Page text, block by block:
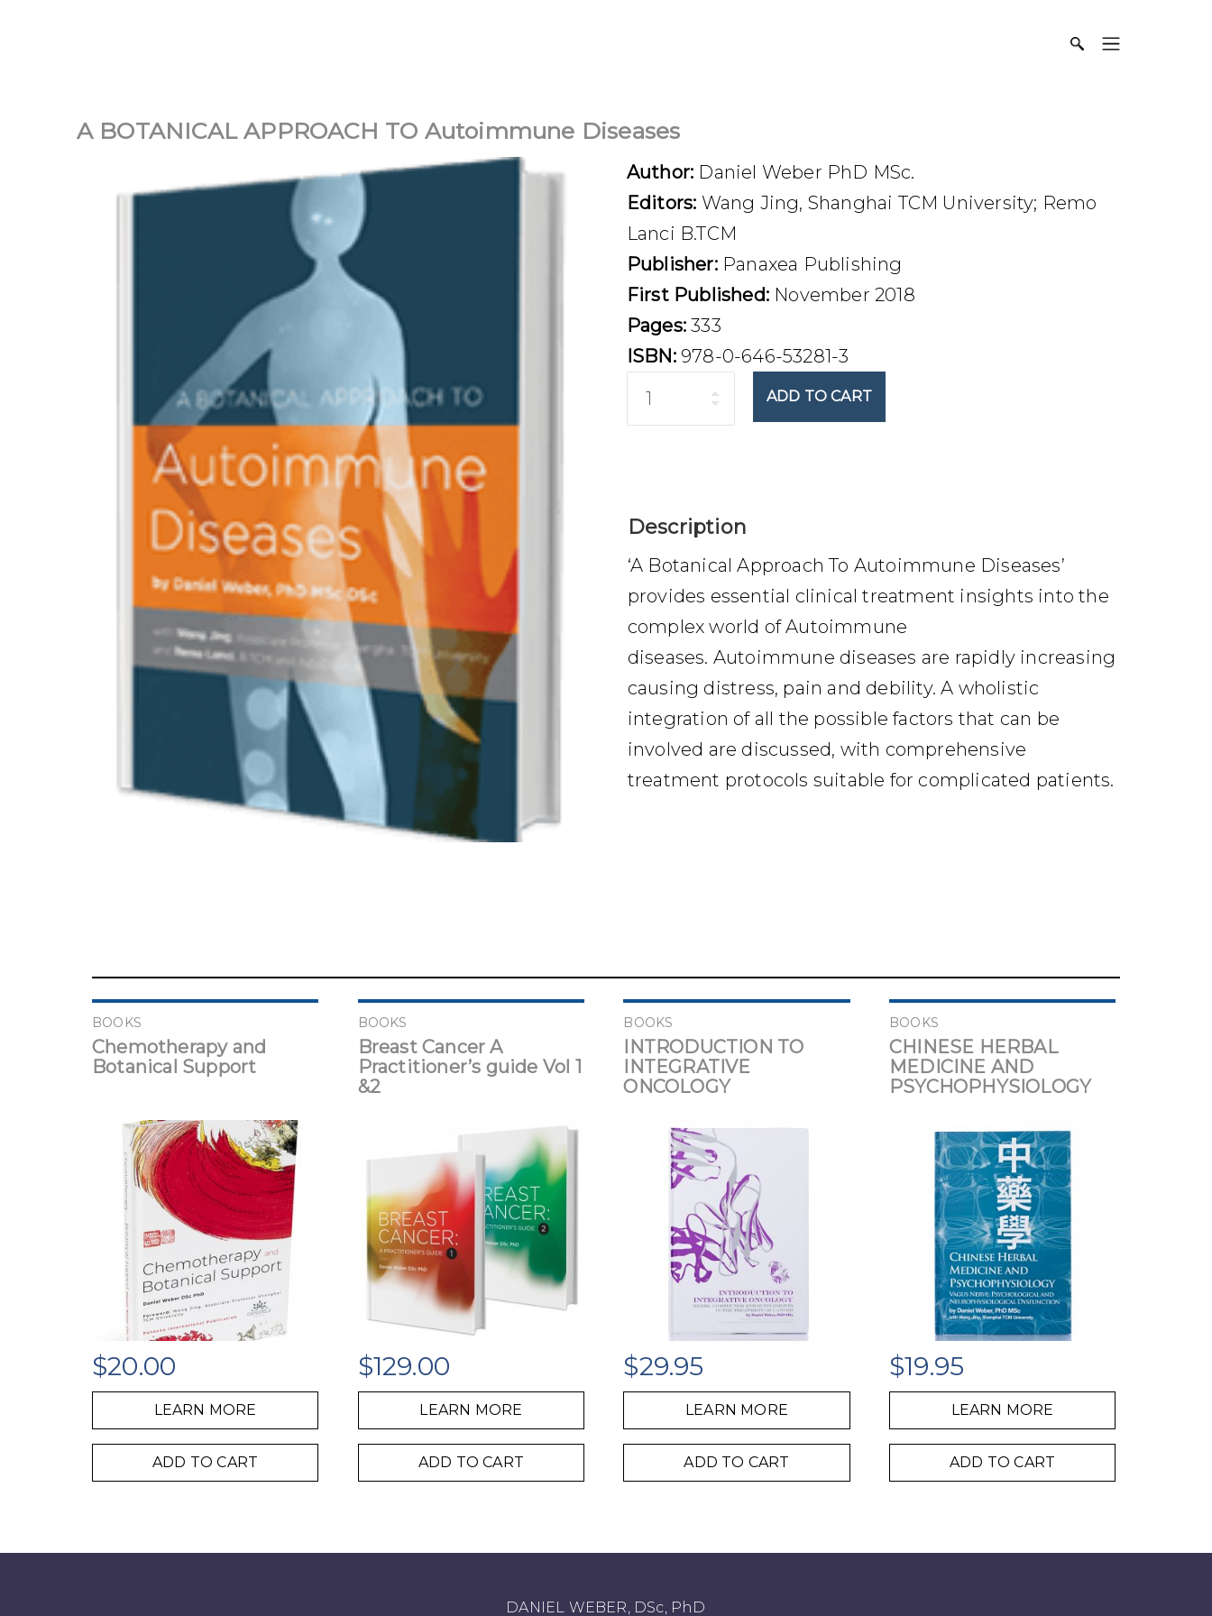
A BOTANICAL APPROACH TO Autoimmune Diseases
$69.00
Author: Daniel Weber PhD MSc.
Editors: Wang Jing, Shanghai TCM University; Remo
Lanci B.TCM
Publisher:Panaxea Publishing
First Published: November 2018
Pages: 333
ISBN:978-0-646-53281-3
Quantity
ADD TO CART
Description
‘A Botanical Approach To Autoimmune Diseases’
provides essential clinical treatment insights into the
complex world of Autoimmune
diseases. Autoimmune diseases are rapidly increasing
causing distress, pain and debility. A wholistic
integration of all the possible factors that can be
involved are discussed, with comprehensive
treatment protocols suitable for complicated patients.
Chemotherapy and
Botanical Support
BOOKS
$20.00
LEARN MORE
ADD TO CART
Breast Cancer A
Practitioner’s guide Vol 1
&2
BOOKS
$129.00
LEARN MORE
ADD TO CART
INTRODUCTION TO
INTEGRATIVE
ONCOLOGY
BOOKS
$29.95
LEARN MORE
ADD TO CART
CHINESE HERBAL
MEDICINE AND
PSYCHOPHYSIOLOGY
BOOKS
$19.95
LEARN MORE
ADD TO CART
DANIEL WEBER, DSc, PhD